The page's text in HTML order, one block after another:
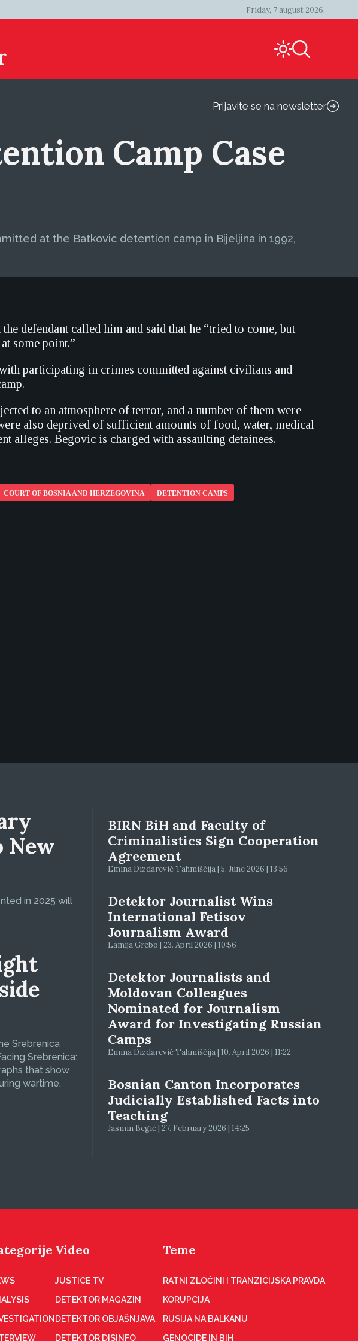
Friday, 7 august 2026.
Prijavite se na newsletter
Camp Case
at the Batkovic detention camp in Bijeljina in 1992,
defendant called him and said that he “tried to come, but
some point.”
participating in crimes committed against civilians and
to an atmosphere of terror, and a number of them were
also deprived of sufficient amounts of food, water, medical
alleges. Begovic is charged with assaulting detainees.
COURT OF BOSNIA AND HERZEGOVINA
DETENTION CAMPS
New
in 2025 will
Srebrenica
Srebrenica:
that show
wartime.
BIRN BiH and Faculty of
Criminalistics Sign Cooperation
Agreement
Emina Dizdarević Tahmiščija | 5. June 2026 | 13:56
Detektor Journalist Wins
International Fetisov
Journalism Award
Lamija Grebo | 23. April 2026 | 10:56
Detektor Journalists and
Moldovan Colleagues
Nominated for Journalism
Award for Investigating Russian
Camps
Emina Dizdarević Tahmiščija | 10. April 2026 | 11:22
Bosnian Canton Incorporates
Judicially Established Facts into
Teaching
Jasmin Begić | 27. February 2026 | 14:25
Video
JUSTICE TV
DETEKTOR MAGAZIN
DETEKTOR OBJAŠNJAVA
DETEKTOR DISINFO
Teme
RATNI ZLOČINI I TRANZICIJSKA PRAVDA
KORUPCIJA
RUSIJA NA BALKANU
GENOCIDE IN BIH